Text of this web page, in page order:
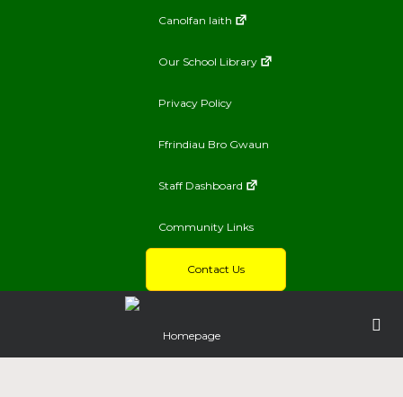
Canolfan Iaith
Our School Library
Privacy Policy
Ffrindiau Bro Gwaun
Staff Dashboard
Community Links
Contact Us
Homepage